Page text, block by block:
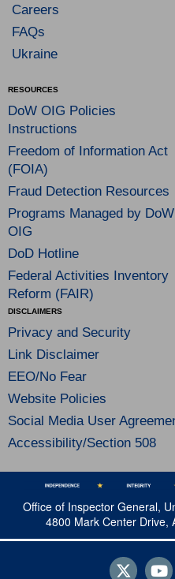
Careers
FAQs
Ukraine
RESOURCES
DoW OIG Policies
Instructions
Freedom of Information Act
(FOIA)
Fraud Detection Resources
Programs Managed by DoW
OIG
DoD Hotline
Federal Activities Inventory
Reform (FAIR)
DISCLAIMERS
Privacy and Security
Link Disclaimer
EEO/No Fear
Website Policies
Social Media User
Accessibility/Section 508
Office of Inspector General,
4800 Mark Center Drive,